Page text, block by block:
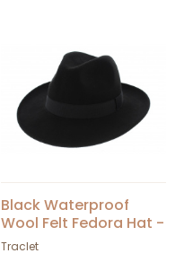
Black Waterproof
Wool Felt Fedora Hat -
Traclet
Traclet